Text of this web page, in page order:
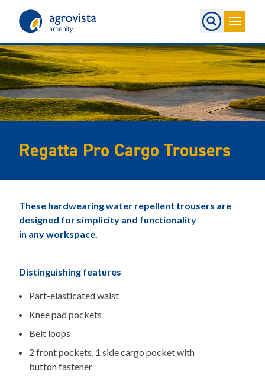
Regatta Pro Cargo Trousers
These hardwearing water repellent trousers are
designed for simplicity and functionality
in any workspace.
Distinguishing features
Part-elasticated waist
Knee pad pockets
Belt loops
2 front pockets, 1 side cargo pocket with
button fastener